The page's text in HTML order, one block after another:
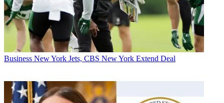
Business New York Jets, CBS New York Extend Deal